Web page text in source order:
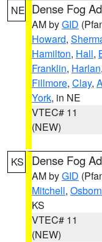
NE Dense Fog
AM byGID
Howard,
Hamilton, Hall,
Franklin, Harlan,
Fillmore, Clay,
York, in NE
VTEC# 11
(NEW)
KS Dense Fog
AM byGID
Mitchell,
KS
VTEC# 11
(NEW)